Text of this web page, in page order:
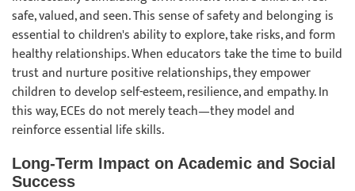
safe, valued, and seen. This sense of safety and belonging is
essential to children's ability to explore, take risks, and form
healthy relationships. When educators take the time to build
trust and nurture positive relationships, they empower
children to develop self-esteem, resilience, and empathy. In
this way, ECEs do not merely teach—they model and
reinforce essential life skills.
Long-Term Impact on Academic and Social
Success